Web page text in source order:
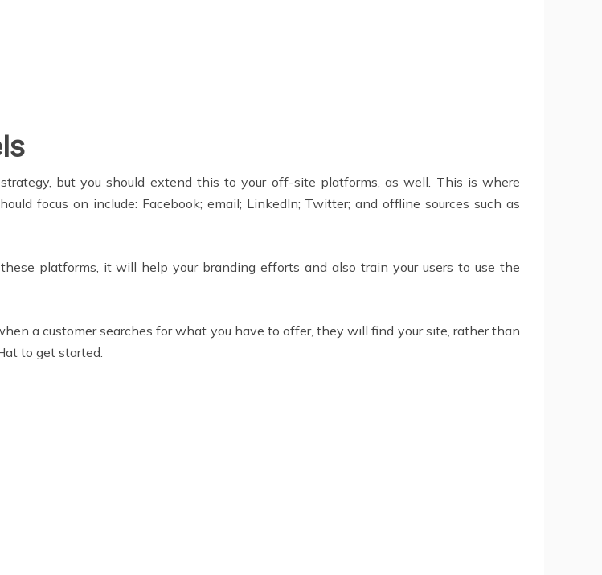
but you should extend this to your off-site platforms, as well. This is where
focus on include: Facebook; email; LinkedIn; Twitter; and offline sources such as
platforms, it will help your branding efforts and also train your users to use the
a customer searches for what you have to offer, they will find your site, rather than
to get started.